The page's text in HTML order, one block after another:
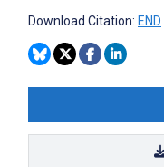
Download Citation: END